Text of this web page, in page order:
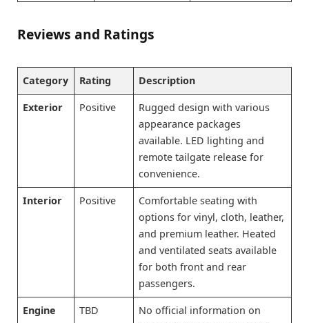
Reviews and Ratings
Category Rating Description
Exterior Positive
Rugged design with various
appearance packages
available. LED lighting and
remote tailgate release for
convenience.
Interior Positive
Comfortable seating with
options for vinyl, cloth, leather,
and premium leather. Heated
and ventilated seats available
for both front and rear
passengers.
Engine TBD
No official information on